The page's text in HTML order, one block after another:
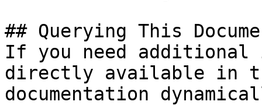
## Querying This
If you need
directly available in
documentation